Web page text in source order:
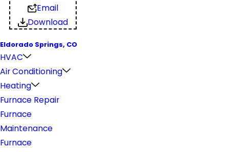
Email
Download
Eldorado Springs, CO
HVAC
Air Conditioning
Heating
Furnace Repair
Furnace
Maintenance
Furnace